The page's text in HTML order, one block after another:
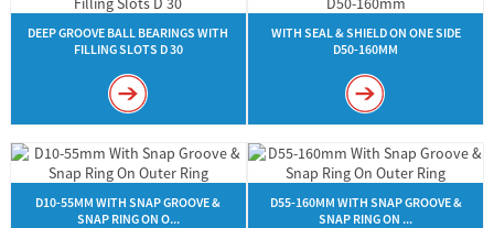
DEEP GROOVE BALL BEARINGS WITH
FILLING SLOTS D 30
WITH SEAL & SHIELD ON ONE SIDE
D50-160MM
D10-55MM WITH SNAP GROOVE &
SNAP RING ON O...
D55-160MM WITH SNAP GROOVE &
SNAP RING ON ...